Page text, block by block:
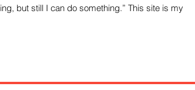
but still I can do something.” This site is my